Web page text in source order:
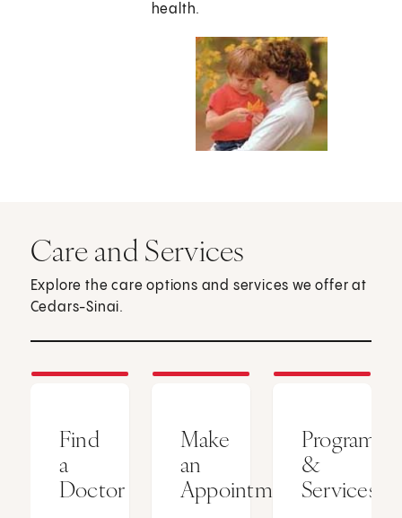
health.
Care and Services
Explore the care options and services we offer at
Cedars-Sinai.
Find
a
Doctor
Make
an
Appointment
Programs
&
Services